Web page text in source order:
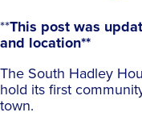
**This post was
and location**
The South Hadley
hold its first
town.